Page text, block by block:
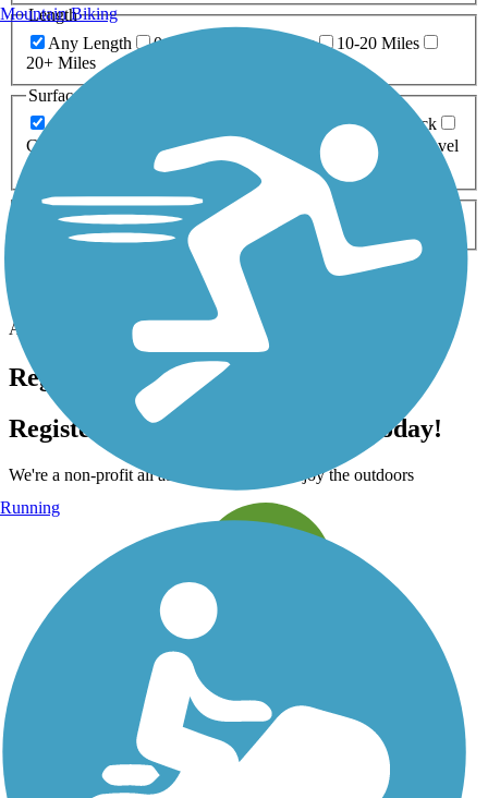
Length
Any Length
0-5 Miles 5-10 Miles
10-20 Miles
20+ Miles
Surfaces
Any Surface
Boardwalk
Brick
Cinder
Crushed Stone Dirt Grass
Gravel
Woodchips
Type
Any Type
Canal Greenway/Non-RT
States Length
Accordion
Register for free!
Register for free with TrailLink today!
We're a non-profit all about helping you enjoy the outdoors
Mountain Biking
Running